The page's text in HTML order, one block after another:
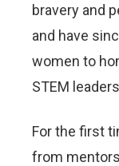
bravery and
and have
women to
STEM
For the first
from